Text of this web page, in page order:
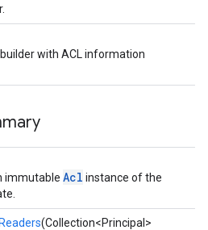
with ACL information
immutable Acl instance of the
(Collection<Principal>